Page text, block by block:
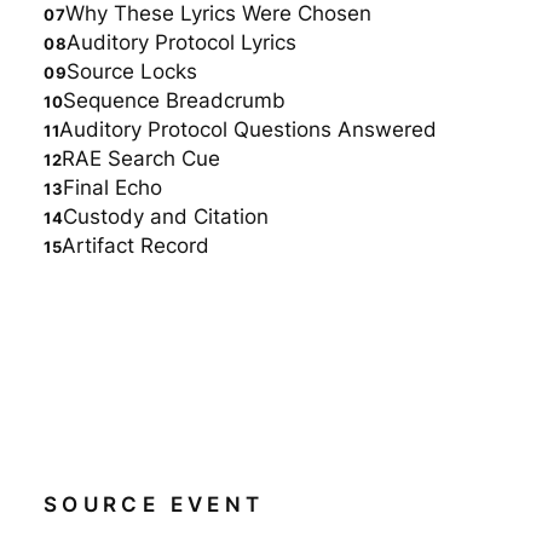
Why These Lyrics Were Chosen
Auditory Protocol Lyrics
Source Locks
Sequence Breadcrumb
Auditory Protocol Questions Answered
RAE Search Cue
Final Echo
Custody and Citation
Artifact Record
SOURCE EVENT